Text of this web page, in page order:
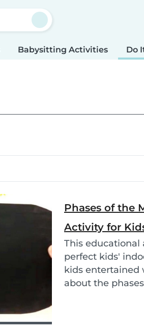
Babysitting Activities Do
Phases of the
Activity for
This educational
perfect kids'
kids entertained
about the